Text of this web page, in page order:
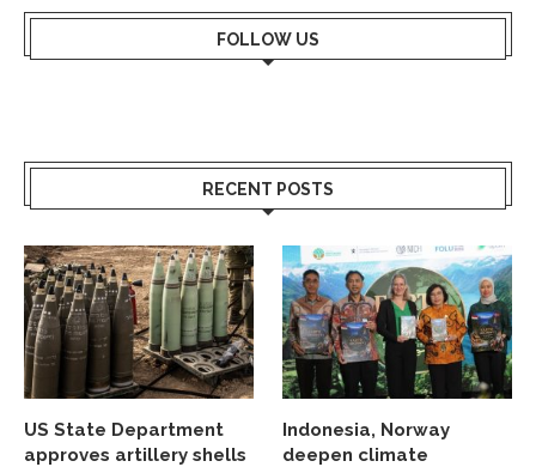
FOLLOW US
RECENT POSTS
US State Department
approves artillery shells
Indonesia, Norway
deepen climate